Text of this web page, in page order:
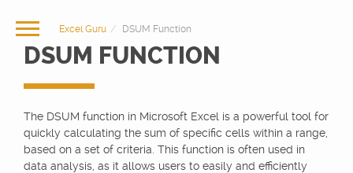
Excel Guru DSUM Function
DSUM FUNCTION
The DSUM function in Microsoft Excel is a powerful tool for
quickly calculating the sum of specific cells within a range,
based on a set of criteria. This function is often used in
data analysis, as it allows users to easily and efficiently